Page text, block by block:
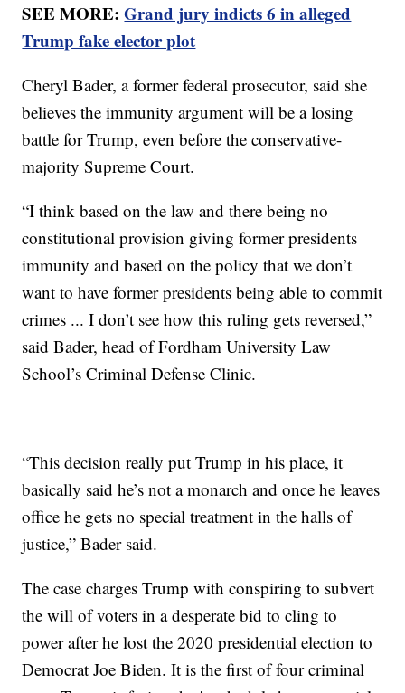
SEE MORE:Grand jury indicts 6 in alleged
Trump fake elector plot
Cheryl Bader, a former federal prosecutor, said she
believes the immunity argument will be a losing
battle for Trump, even before the conservative-
majority Supreme Court.
“I think based on the law and there being no
constitutional provision giving former presidents
immunity and based on the policy that we don’t
want to have former presidents being able to commit
crimes ... I don’t see how this ruling gets reversed,”
said Bader, head of Fordham University Law
School’s Criminal Defense Clinic.
“This decision really put Trump in his place, it
basically said he’s not a monarch and once he leaves
office he gets no special treatment in the halls of
justice,” Bader said.
The case charges Trump with conspiring to subvert
the will of voters in a desperate bid to cling to
power after he lost the 2020 presidential election to
Democrat Joe Biden. It is the first of four criminal